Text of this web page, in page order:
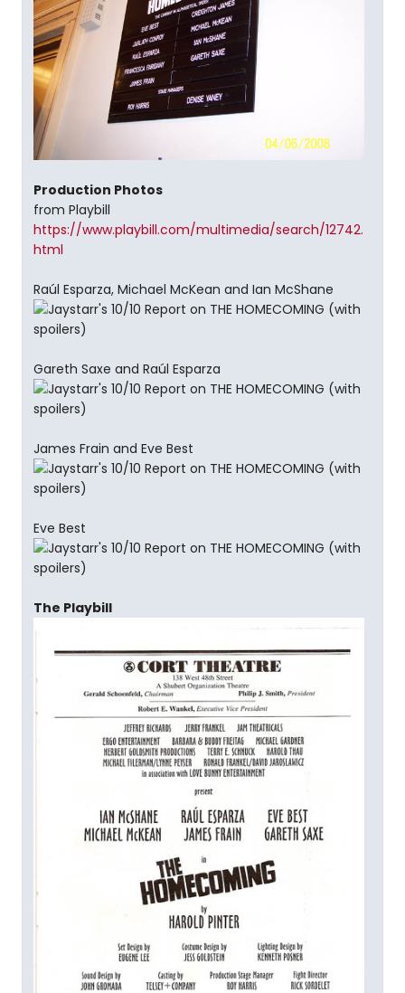
Production Photos
from Playbill
https://www.playbill.com/multimedia/search/12742.
html
Raúl Esparza, Michael McKean and Ian McShane
Gareth Saxe and Raúl Esparza
James Frain and Eve Best
Eve Best
The Playbill